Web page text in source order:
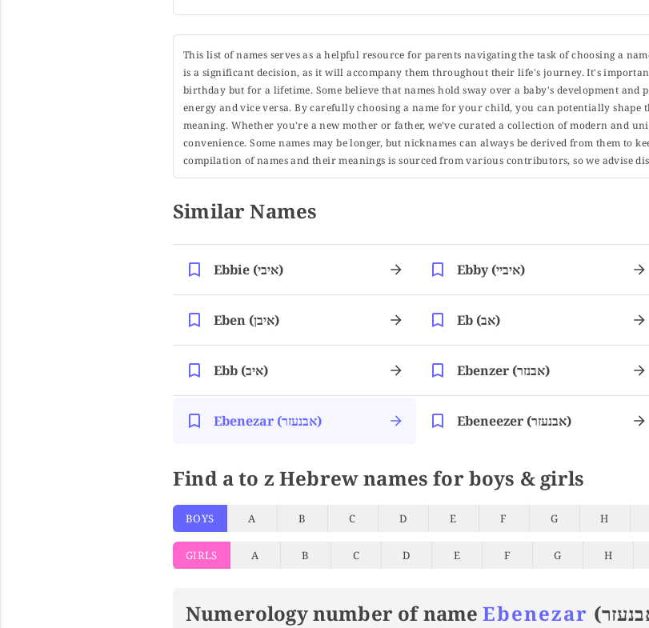
This list of names serves as a helpful resource for parents navigating the task of choosing a
is a significant decision, as it will accompany them throughout their life's journey. It's
birthday but for a lifetime. Some believe that names hold sway over a baby's development
energy and vice versa. By carefully choosing a name for your child, you can potentially
meaning. Whether you're a new mother or father, we've curated a collection of modern and
convenience. Some names may be longer, but nicknames can always be derived from them to
compilation of names and their meanings is sourced from various contributors, so we advise
Similar Names
Ebbie (איבי) Ebby (איביי)
Eben (איבן) Eb (אב)
Ebb (איב) Ebenzer (אבנזר)
Ebenezar (אבנעזר) Ebeneezer (אבנעזר)
Find a to z Hebrew names for boys & girls
BOYS A B C D E F G H
GIRLS A B C D E F G H
Numerology number of nameEbenezar